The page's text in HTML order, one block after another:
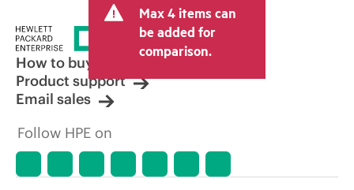
Max 4 items can
be added for
comparison.
How to buy
Product support
Email sales
Follow HPE on